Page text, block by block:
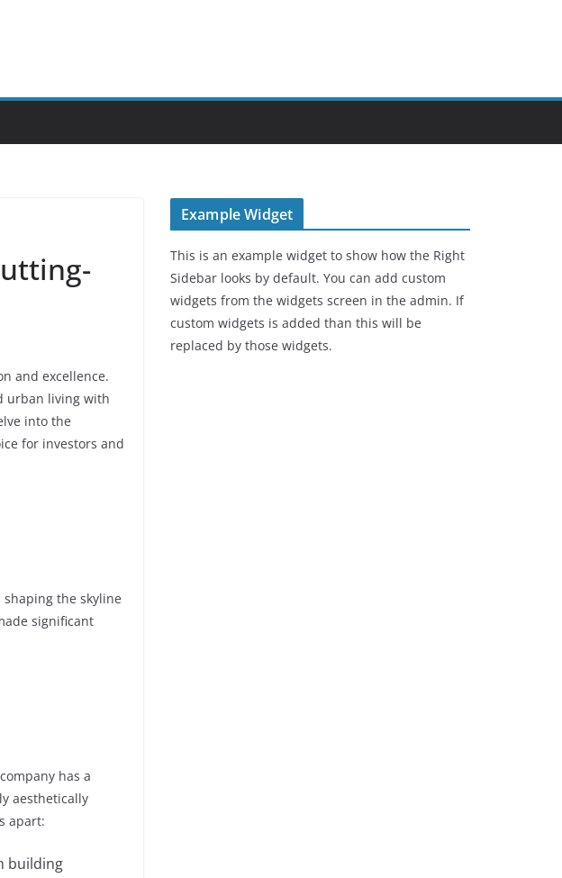
and excellence.
urban living with
into the
for investors and
the skyline
significant
has a
aesthetically
apart:
building
Example Widget
This is an example widget to show how the Right
Sidebar looks by default. You can add custom
widgets from the widgets screen in the admin. If
custom widgets is added than this will be
replaced by those widgets.